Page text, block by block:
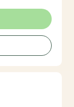
change.
centered
I look